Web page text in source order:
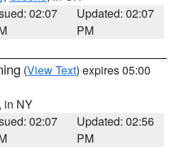
02:07
Updated: 02:07
PM
(View Text) expires 05:00
, in NY
02:07
Updated: 02:56
PM